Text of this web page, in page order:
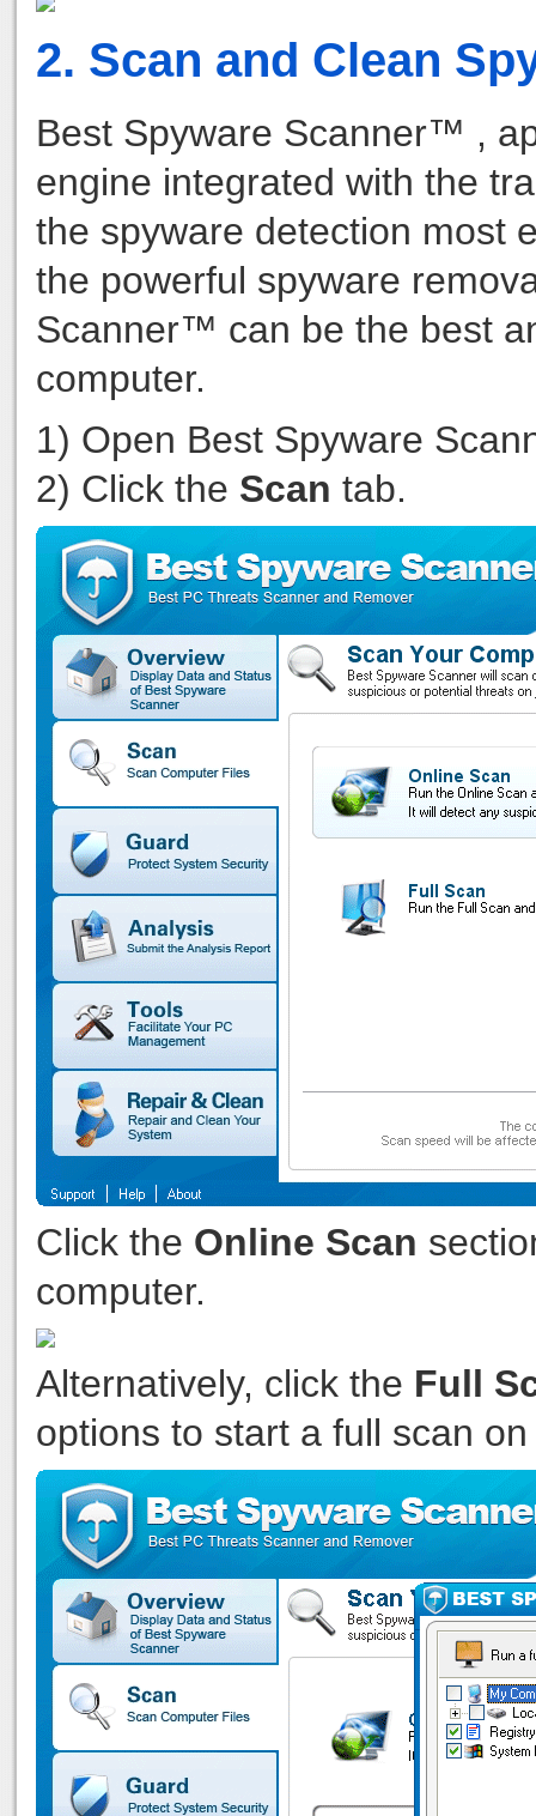
2. Scan and Clean
Best Spyware Scanner™ ,
engine integrated with the
the spyware detection most
the powerful spyware
Scanner™ can be the best
computer.
1) Open Best Spyware
2) Click the Scan tab.
Click the Online Scan
computer.
Alternatively, click the Full
options to start a full scan